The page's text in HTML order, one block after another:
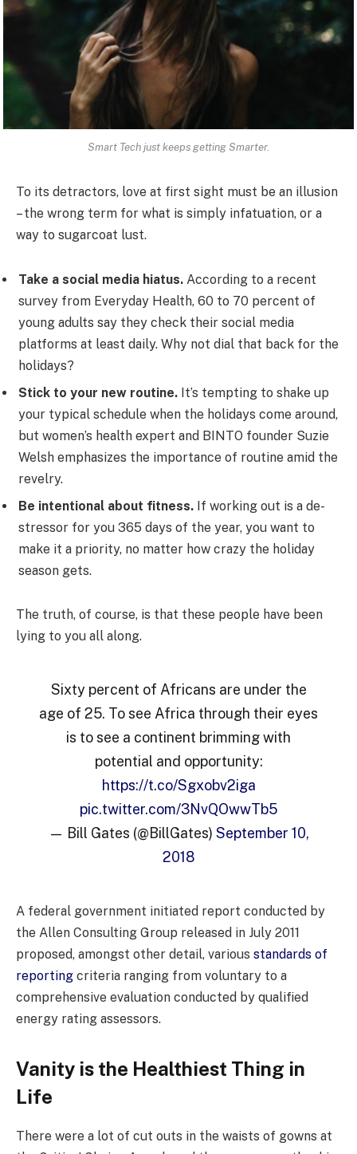
Smart Tech just keeps getting Smarter.
To its detractors, love at first sight must be an illusion
– the wrong term for what is simply infatuation, or a
way to sugarcoat lust.
Take a social media hiatus. According to a recent
survey from Everyday Health, 60 to 70 percent of
young adults say they check their social media
platforms at least daily. Why not dial that back for the
holidays?
Stick to your new routine. It’s tempting to shake up
your typical schedule when the holidays come around,
but women’s health expert and BINTO founder Suzie
Welsh emphasizes the importance of routine amid the
revelry.
Be intentional about fitness. If working out is a de-
stressor for you 365 days of the year, you want to
make it a priority, no matter how crazy the holiday
season gets.
The truth, of course, is that these people have been
lying to you all along.
Sixty percent of Africans are under the
age of 25. To see Africa through their eyes
is to see a continent brimming with
potential and opportunity:
https://t.co/Sgxobv2iga
pic.twitter.com/3NvQOwwTb5
— Bill Gates (@BillGates) September 10,
2018
A federal government initiated report conducted by
the Allen Consulting Group released in July 2011
proposed, amongst other detail, various standards of
reporting criteria ranging from voluntary to a
comprehensive evaluation conducted by qualified
energy rating assessors.
Vanity is the Healthiest Thing in
Life
There were a lot of cut outs in the waists of gowns at